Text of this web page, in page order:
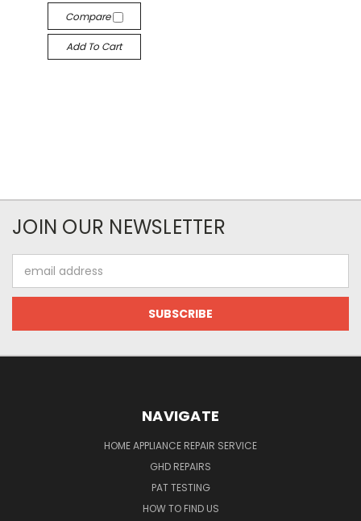
Compare
Add To Cart
JOIN OUR NEWSLETTER
Address
NAVIGATE
HOME APPLIANCE REPAIR SERVICE
GHD REPAIRS
PAT TESTING
HOW TO FIND US